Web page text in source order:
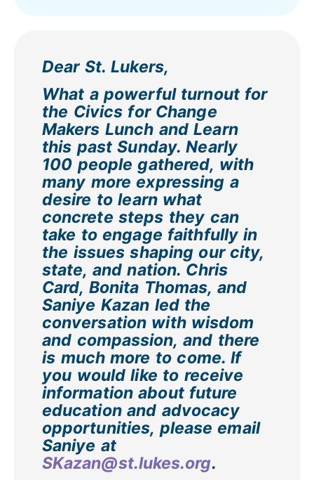
Dear St. Lukers,
What a powerful turnout for
the Civics for Change
Makers Lunch and Learn
this past Sunday. Nearly
100 people gathered, with
many more expressing a
desire to learn what
concrete steps they can
take to engage faithfully in
the issues shaping our city,
state, and nation. Chris
Card, Bonita Thomas, and
Saniye Kazan led the
conversation with wisdom
and compassion, and there
is much more to come. If
you would like to receive
information about future
education and advocacy
opportunities, please email
Saniye at
SKazan@st.lukes.org.